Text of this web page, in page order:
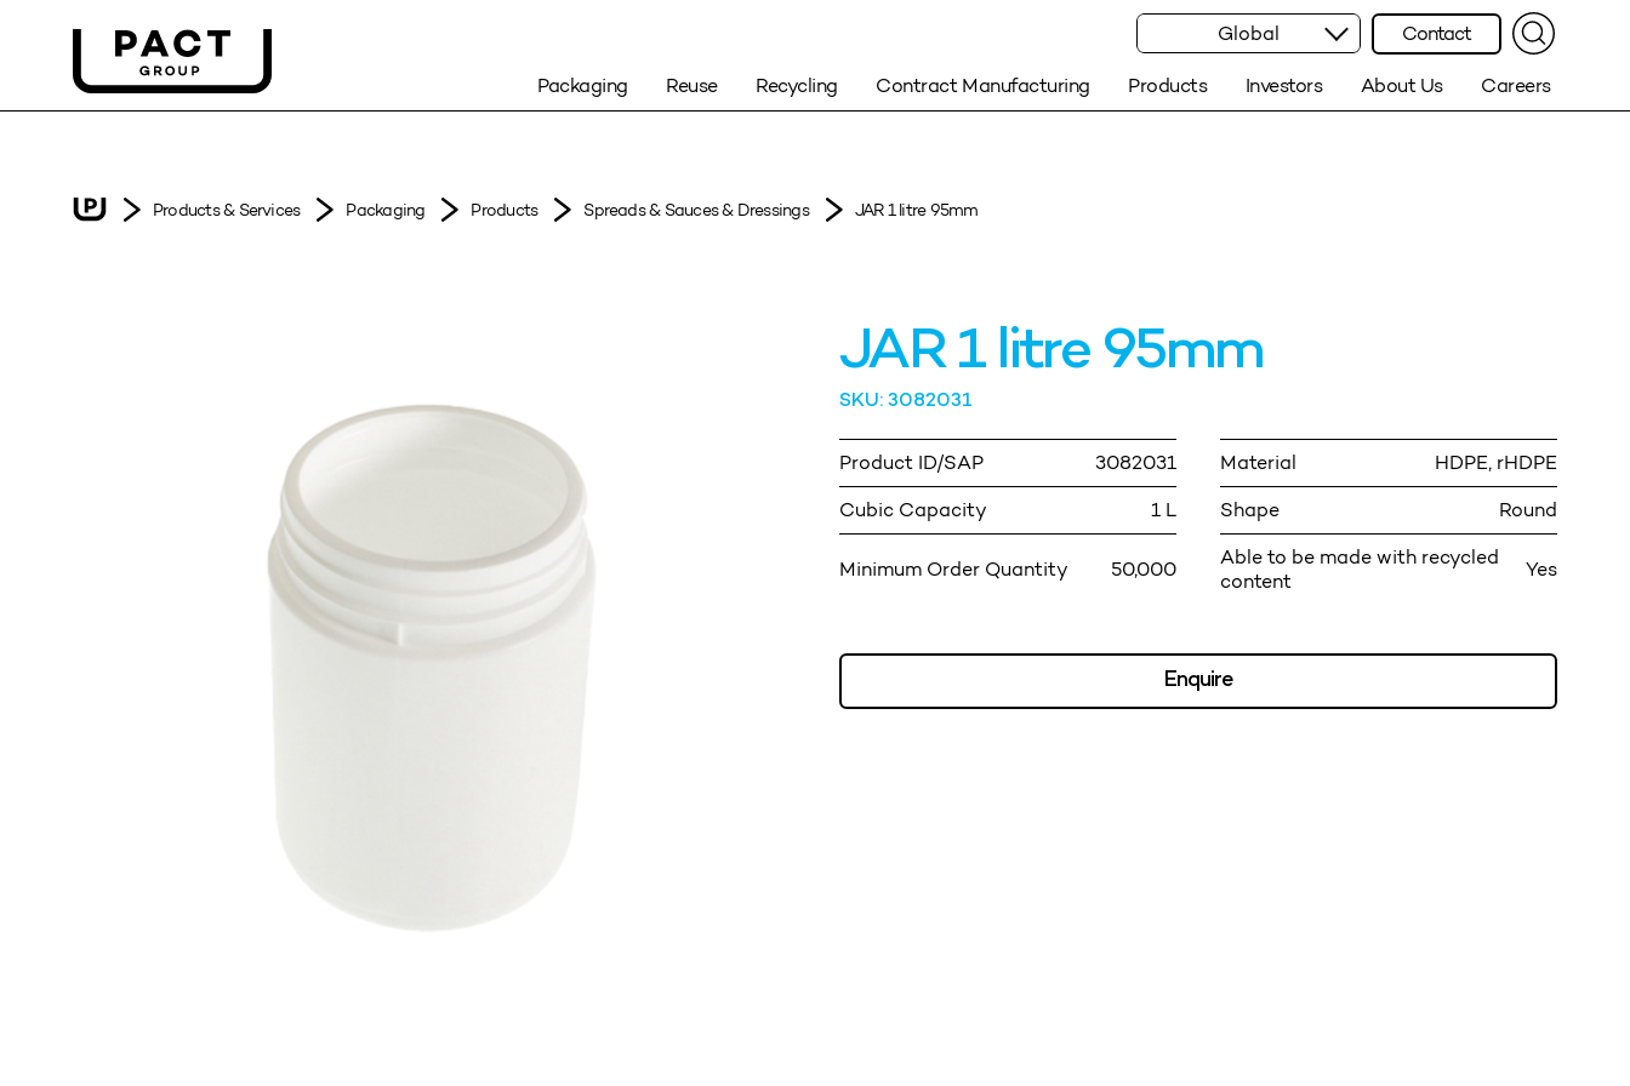
Global Contact
Packaging Reuse Recycling Contract Manufacturing Products Investors About Us Careers
Products & Services Packaging Products Spreads & Sauces & Dressings JAR 1 litre 95mm
JAR 1 litre 95mm
SKU: 3082031
Product ID/SAP 3082031 Material HDPE, rHDPE
Cubic Capacity 1 L Shape Round
Minimum Order Quantity 50,000
Able to be made with recycled
content
Yes
Enquire